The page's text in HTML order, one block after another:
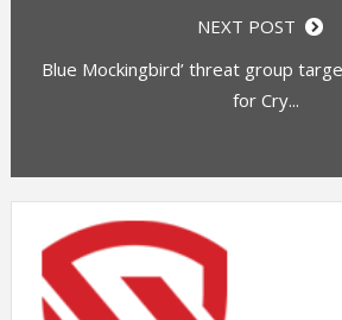
NEXT POST
Blue Mockingbird’ threat group
for Cry...